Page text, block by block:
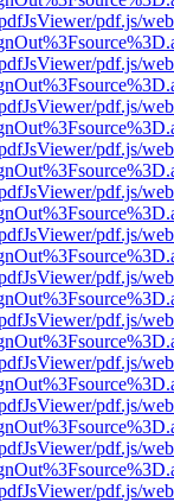
pdf.js/
pdf.js/
pdf.js/
pdf.js/
pdf.js/
pdf.js/
pdf.js/
pdf.js/
pdf.js/
pdf.js/
pdf.js/
pdf.js/